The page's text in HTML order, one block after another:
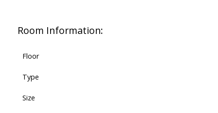
Room Information:
Floor
Type
Size